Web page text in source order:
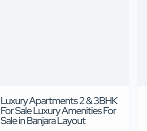
Luxury Apartments 2 & 3BHK
For Sale Luxury Amenities For
Sale in Banjara Layout